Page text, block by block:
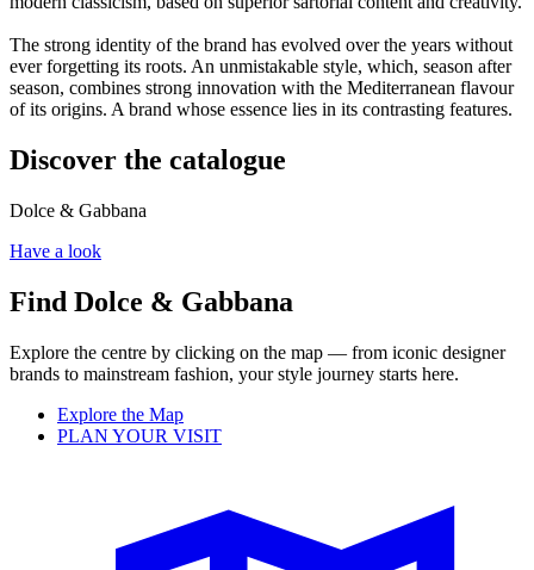
The strong identity of the brand has evolved over the years without
ever forgetting its roots. An unmistakable style, which, season after
season, combines strong innovation with the Mediterranean flavour
of its origins. A brand whose essence lies in its contrasting features.
Discover the catalogue
Dolce & Gabbana
Have a look
Find Dolce & Gabbana
Explore the centre by clicking on the map — from iconic designer
brands to mainstream fashion, your style journey starts here.
Explore the Map
PLAN YOUR VISIT